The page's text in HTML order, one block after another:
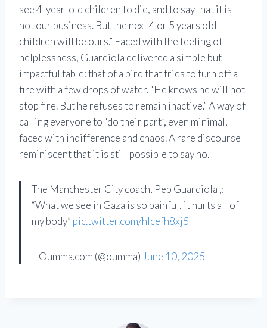
see 4-year-old children to die, and to say that it is
not our business. But the next 4 or 5 years old
children will be ours.” Faced with the feeling of
helplessness, Guardiola delivered a simple but
impactful fable: that of a bird that tries to turn off a
fire with a few drops of water. “He knows he will not
stop fire. But he refuses to remain inactive.” A way of
calling everyone to “do their part”, even minimal,
faced with indifference and chaos. A rare discourse
reminiscent that it is still possible to say no.
The Manchester City coach, Pep Guardiola ,:
“What we see in Gaza is so painful, it hurts all of
my body” pic.twitter.com/hlcefh8xj5
– Oumma.com (@oumma) June 10, 2025